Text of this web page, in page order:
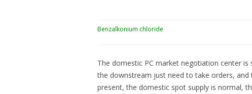
Benzalkonium chloride
The domestic PC market negotiation center
the downstream just need to take orders,
present, the domestic spot supply is normal,